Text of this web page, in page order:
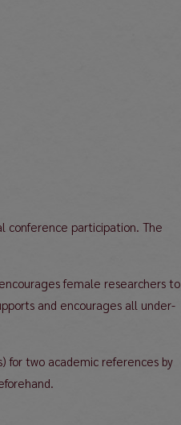
conference participation. The
female researchers to
and encourages all under-
for two academic references by